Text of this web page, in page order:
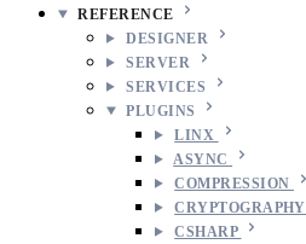
REFERENCE
DESIGNER
SERVER
SERVICES
PLUGINS
LINX
ASYNC
COMPRESSION
CRYPTOGRAPHY
CSHARP